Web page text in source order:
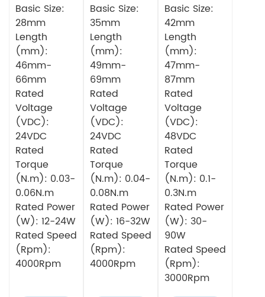
Basic Size:
28mm
Length
(mm):
46mm-
66mm
Rated
Voltage
(VDC):
24VDC
Rated
Torque
(N.m): 0.03-
0.06N.m
Rated Power
(W): 12-24W
Rated Speed
(Rpm):
4000Rpm
Motor
Basic Size:
35mm
Length
(mm):
49mm-
69mm
Rated
Voltage
(VDC):
24VDC
Rated
Torque
(N.m): 0.04-
0.08N.m
Rated Power
(W): 16-32W
Rated Speed
(Rpm):
4000Rpm
Motor
Basic Size:
42mm
Length
(mm):
47mm-
87mm
Rated
Voltage
(VDC):
48VDC
Rated
Torque
(N.m): 0.1-
0.3N.m
Rated Power
(W): 30-
90W
Rated Speed
(Rpm):
3000Rpm